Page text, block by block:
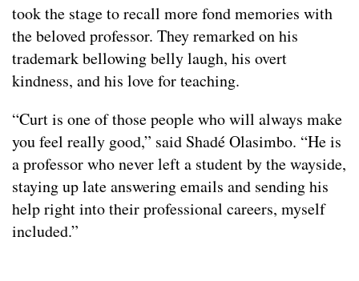
took the stage to recall more fond memories with
the beloved professor. They remarked on his
trademark bellowing belly laugh, his overt
kindness, and his love for teaching.
“Curt is one of those people who will always make
you feel really good,” said Shadé Olasimbo. “He is
a professor who never left a student by the wayside,
staying up late answering emails and sending his
help right into their professional careers, myself
included.”